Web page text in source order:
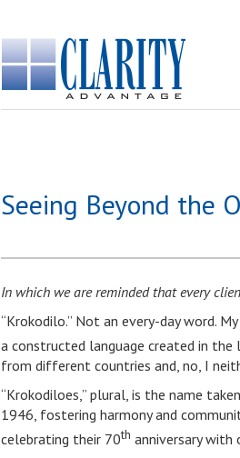
Seeing Beyond the
In which we are reminded that every
“Krokodilo.” Not an every-day word.
a constructed language created in the
from different countries and, no, I
“Krokodiloes,” plural, is the name
1946, fostering harmony and
celebrating their 70th anniversary with